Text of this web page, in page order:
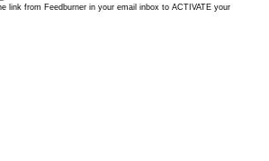
link from Feedburner in your email inbox to ACTIVATE your